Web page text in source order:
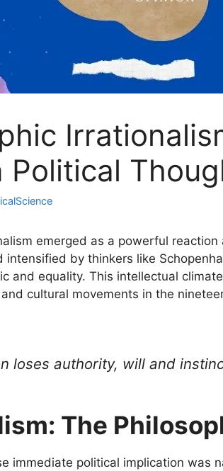
Political
emerged as a powerful
intensified by thinkers like
and equality. This intellectual
cultural movements in the
loses authority, will and
The
immediate political implication was